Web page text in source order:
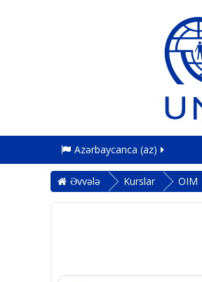
Azərbaycanca ‎(az)‎
Əvvələ Kurslar OIM